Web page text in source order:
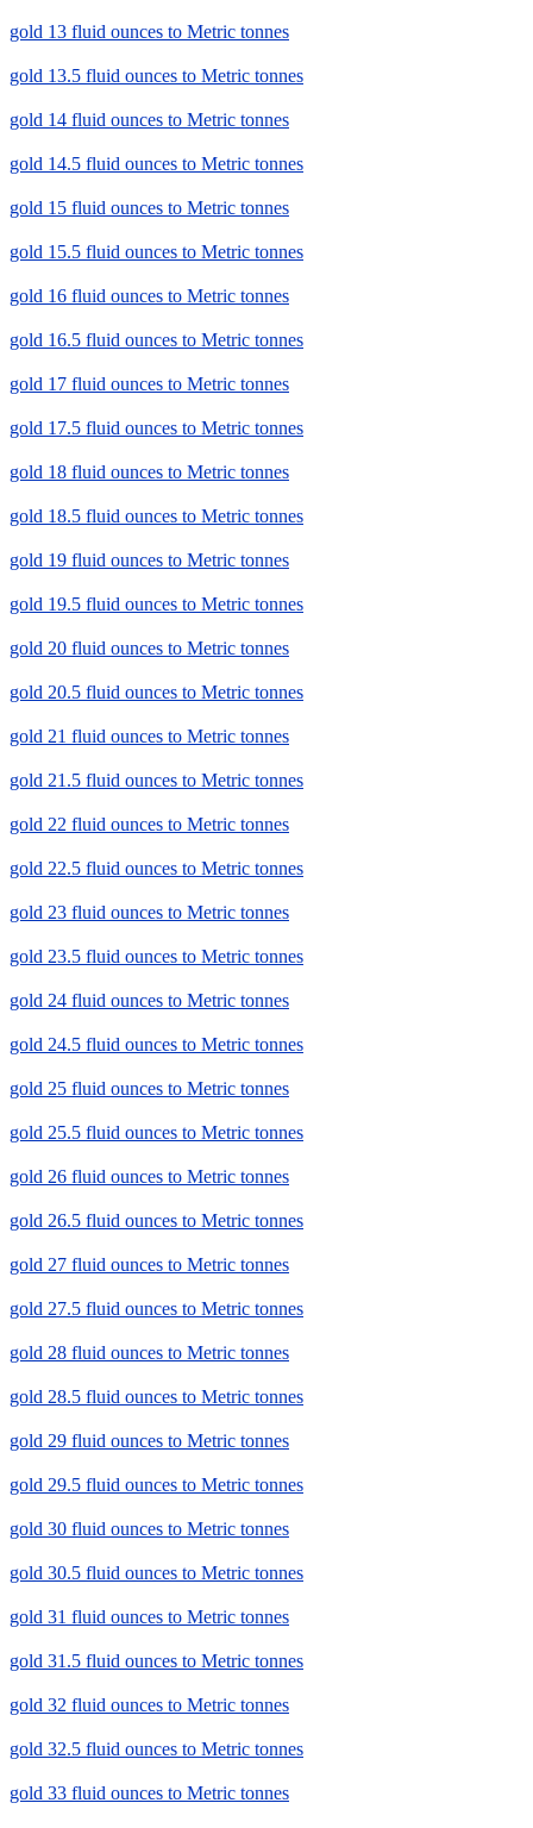
gold 13 fluid ounces to Metric tonnes
gold 13.5 fluid ounces to Metric tonnes
gold 14 fluid ounces to Metric tonnes
gold 14.5 fluid ounces to Metric tonnes
gold 15 fluid ounces to Metric tonnes
gold 15.5 fluid ounces to Metric tonnes
gold 16 fluid ounces to Metric tonnes
gold 16.5 fluid ounces to Metric tonnes
gold 17 fluid ounces to Metric tonnes
gold 17.5 fluid ounces to Metric tonnes
gold 18 fluid ounces to Metric tonnes
gold 18.5 fluid ounces to Metric tonnes
gold 19 fluid ounces to Metric tonnes
gold 19.5 fluid ounces to Metric tonnes
gold 20 fluid ounces to Metric tonnes
gold 20.5 fluid ounces to Metric tonnes
gold 21 fluid ounces to Metric tonnes
gold 21.5 fluid ounces to Metric tonnes
gold 22 fluid ounces to Metric tonnes
gold 22.5 fluid ounces to Metric tonnes
gold 23 fluid ounces to Metric tonnes
gold 23.5 fluid ounces to Metric tonnes
gold 24 fluid ounces to Metric tonnes
gold 24.5 fluid ounces to Metric tonnes
gold 25 fluid ounces to Metric tonnes
gold 25.5 fluid ounces to Metric tonnes
gold 26 fluid ounces to Metric tonnes
gold 26.5 fluid ounces to Metric tonnes
gold 27 fluid ounces to Metric tonnes
gold 27.5 fluid ounces to Metric tonnes
gold 28 fluid ounces to Metric tonnes
gold 28.5 fluid ounces to Metric tonnes
gold 29 fluid ounces to Metric tonnes
gold 29.5 fluid ounces to Metric tonnes
gold 30 fluid ounces to Metric tonnes
gold 30.5 fluid ounces to Metric tonnes
gold 31 fluid ounces to Metric tonnes
gold 31.5 fluid ounces to Metric tonnes
gold 32 fluid ounces to Metric tonnes
gold 32.5 fluid ounces to Metric tonnes
gold 33 fluid ounces to Metric tonnes